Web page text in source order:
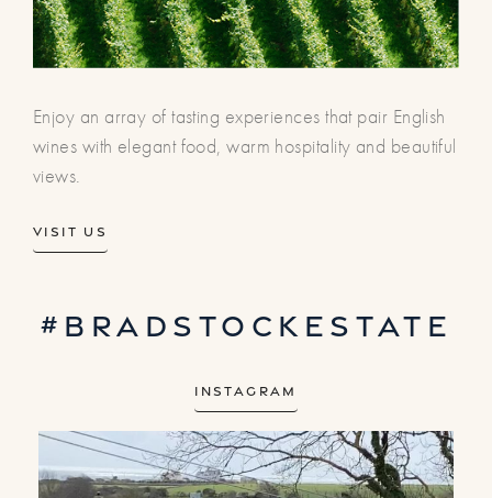
Enjoy an array of tasting experiences that pair English
wines with elegant food, warm hospitality and beautiful
views.
Visit us
#bradstockestate
Instagram